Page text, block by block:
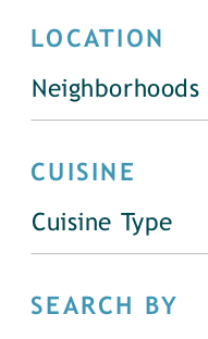
LOCATION
Neighborhoods
CUISINE
Cuisine Type
SEARCH BY